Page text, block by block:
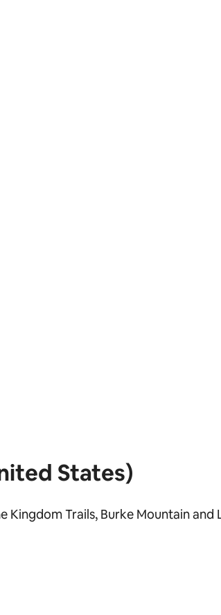
States)
Trails, Burke Mountain and